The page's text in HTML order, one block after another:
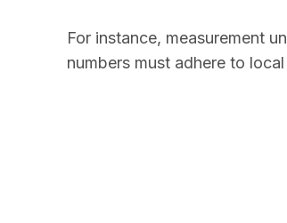
For instance, measurement
numbers must adhere to